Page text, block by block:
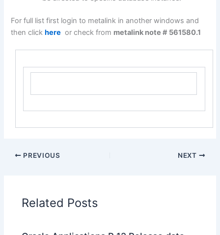
For full list first login to metalink in another windows and
then clickhere or check from metalink note # 561580.1
PREVIOUS NEXT
Related Posts